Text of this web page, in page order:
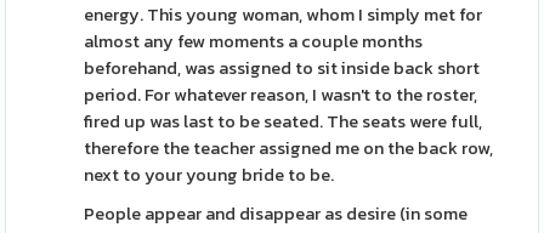
energy. This young woman, whom I simply met for
almost any few moments a couple months
beforehand, was assigned to sit inside back short
period. For whatever reason, I wasn't to the roster,
fired up was last to be seated. The seats were full,
therefore the teacher assigned me on the back row,
next to your young bride to be.
People appear and disappear as desire (in some